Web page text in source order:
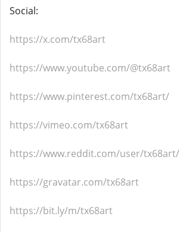
Social:
https://x.com/tx68art
https://www.youtube.com/@tx68art
https://www.pinterest.com/tx68art/
https://vimeo.com/tx68art
https://www.reddit.com/user/tx68art/
https://gravatar.com/tx68art
https://bit.ly/m/tx68art